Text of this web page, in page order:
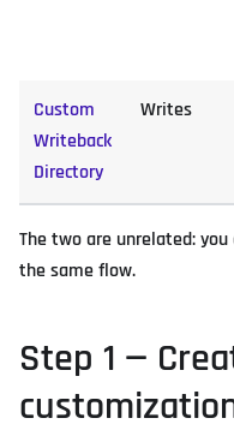
Custom
Writeback
Directory
Writes
The two are unrelated:
the same flow.
Step 1 —